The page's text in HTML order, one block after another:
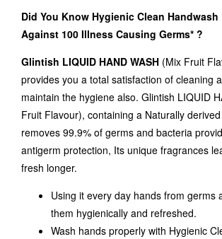
Did You Know Hygienic Clean Handwash
Against 100 Illness Causing Germs* ?
Glintish LIQUID HAND WASH (Mix Fruit
provides you a total satisfaction of cleaning
maintain the hygiene also. Glintish LIQUID
Fruit Flavour), containing a Naturally
removes 99.9% of germs and bacteria
antigerm protection, Its unique fragrances
fresh longer.
Using it every day hands from germs
them hygienically and refreshed.
Wash hands properly with Hygienic